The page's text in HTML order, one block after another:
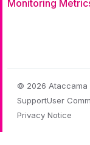
Monitoring
© 2026 Ataccama
SupportUser
Privacy Notice